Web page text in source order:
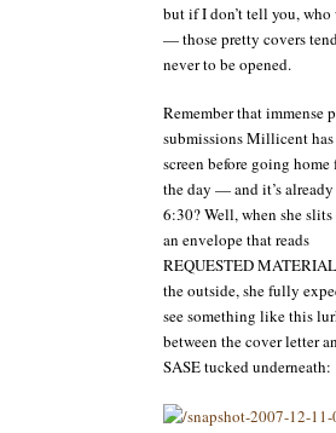
but if I don’t tell you,
— those pretty covers tend
never to be opened.
Remember that immense
submissions Millicent
screen before going home
the day — and it’s already
6:30? Well, when she slits
an envelope that reads
REQUESTED
the outside, she fully
see something like this
between the cover letter
SASE tucked underneath: